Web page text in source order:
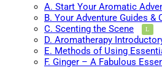
A. Start Your Aromatic
B. Your Adventure Guides
C. Scenting the Scene
D. Aromatherapy
E. Methods of Using
F. Ginger – A Fabulous